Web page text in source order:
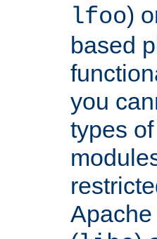
lfoo)
based
you
types